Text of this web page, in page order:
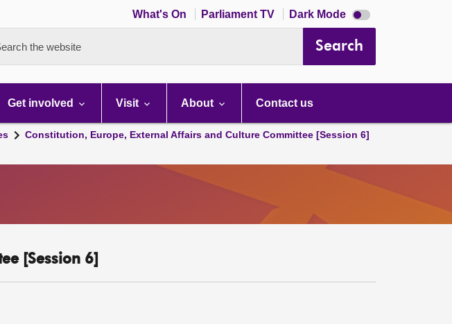
What's On Parliament TV Dark Mode Dark
mode
the website Search
Get involved Visit About Contact us
Constitution, Europe, External Affairs and Culture Committee [Session 6]
[Session 6]